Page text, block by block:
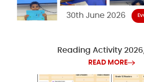
30th June 2026
Reading Activity
READ MORE